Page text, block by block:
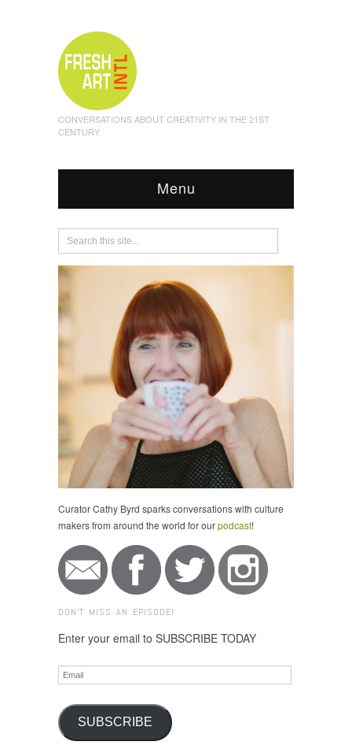
CONVERSATIONS ABOUT CREATIVITY IN THE 21ST
CENTURY
Menu
Curator Cathy Byrd sparks conversations with culture
makers from around the world for ourpodcast!
DON'T MISS AN EPISODE!
Enter your email to SUBSCRIBE TODAY
Email
SUBSCRIBE